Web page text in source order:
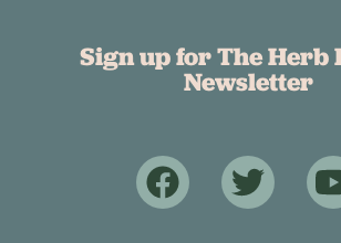
Sign up for The Herb
Newsletter